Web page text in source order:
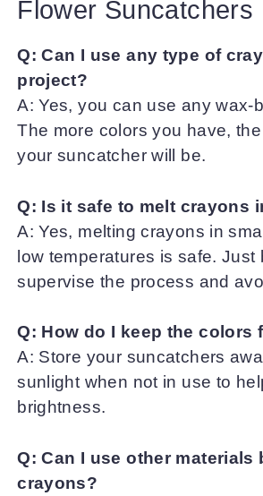
Flower Suncatchers
Q: Can I use any type of
project?
A: Yes, you can use any wax-
The more colors you have,
your suncatcher will be.
Q: Is it safe to melt crayons
A: Yes, melting crayons in
low temperatures is safe. Just
supervise the process and
Q: How do I keep the colors
A: Store your suncatchers
sunlight when not in use to
brightness.
Q: Can I use other materials
crayons?